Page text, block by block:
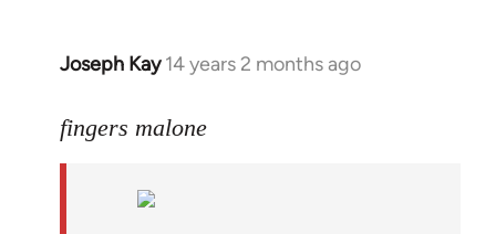
Joseph Kay 14 years 2 months ago
In
to
libcom.org
fingers malone